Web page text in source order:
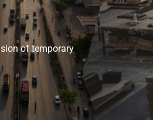
of temporary